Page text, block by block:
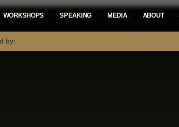
WORKSHOPS SPEAKING MEDIA ABOUT
by: